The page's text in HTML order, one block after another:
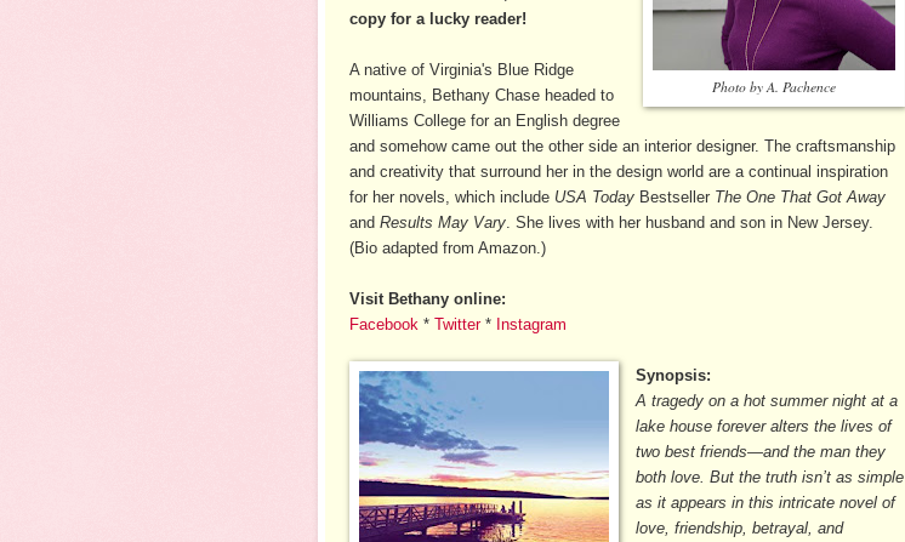
Photo by A. Pachence
copy for a lucky reader!
A native of Virginia's Blue Ridge
mountains, Bethany Chase headed to
Williams College for an English degree
and somehow came out the other side an interior designer. The craftsmanship
and creativity that surround her in the design world are a continual inspiration
for her novels, which include USA Today Bestseller The One That Got Away
and Results May Vary . She lives with her husband and son in New Jersey.
(Bio adapted from Amazon.)
Visit Bethany online:
Facebook * Twitter* Instagram
Synopsis:
A tragedy on a hot summer night at a
lake house forever alters the lives of
two best friends—and the man they
both love. But the truth isn’t as simple
as it appears in this intricate novel of
love, friendship, betrayal, and